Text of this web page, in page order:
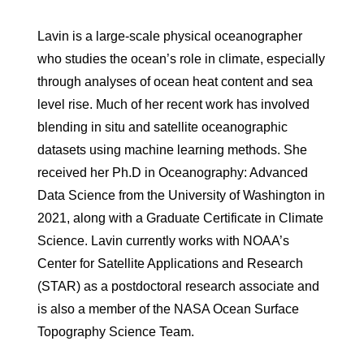
Lavin is a large-scale physical oceanographer
who studies the ocean’s role in climate, especially
through analyses of ocean heat content and sea
level rise. Much of her recent work has involved
blending in situ and satellite oceanographic
datasets using machine learning methods. She
received her Ph.D in Oceanography: Advanced
Data Science from the University of Washington in
2021, along with a Graduate Certificate in Climate
Science. Lavin currently works with NOAA’s
Center for Satellite Applications and Research
(STAR) as a postdoctoral research associate and
is also a member of the NASA Ocean Surface
Topography Science Team.